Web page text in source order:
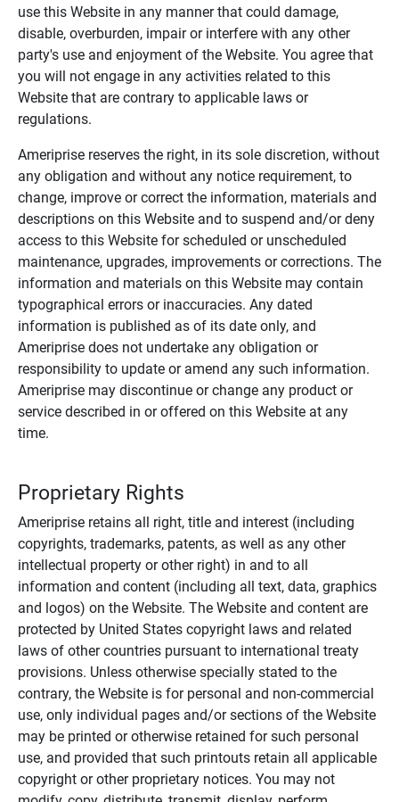
use this Website in any manner that could damage,
disable, overburden, impair or interfere with any other
party's use and enjoyment of the Website. You agree that
you will not engage in any activities related to this
Website that are contrary to applicable laws or
regulations.
Ameriprise reserves the right, in its sole discretion, without
any obligation and without any notice requirement, to
change, improve or correct the information, materials and
descriptions on this Website and to suspend and/or deny
access to this Website for scheduled or unscheduled
maintenance, upgrades, improvements or corrections. The
information and materials on this Website may contain
typographical errors or inaccuracies. Any dated
information is published as of its date only, and
Ameriprise does not undertake any obligation or
responsibility to update or amend any such information.
Ameriprise may discontinue or change any product or
service described in or offered on this Website at any
time.
Proprietary Rights
Ameriprise retains all right, title and interest (including
copyrights, trademarks, patents, as well as any other
intellectual property or other right) in and to all
information and content (including all text, data, graphics
and logos) on the Website. The Website and content are
protected by United States copyright laws and related
laws of other countries pursuant to international treaty
provisions. Unless otherwise specially stated to the
contrary, the Website is for personal and non-commercial
use, only individual pages and/or sections of the Website
may be printed or otherwise retained for such personal
use, and provided that such printouts retain all applicable
copyright or other proprietary notices. You may not